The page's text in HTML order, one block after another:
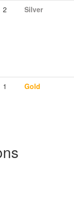
2 Silver
1 Gold